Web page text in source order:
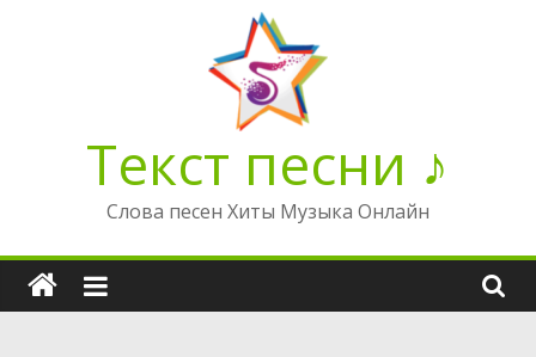
Текст песни ♪
Слова песен Хиты Музыка Онлайн